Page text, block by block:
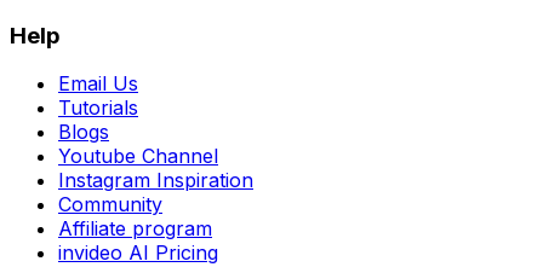
Help
Email Us
Tutorials
Blogs
Youtube Channel
Instagram Inspiration
Community
Affiliate program
invideo AI Pricing